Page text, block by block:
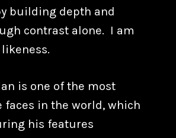
building depth and
contrast alone. I am
is one of the most
faces in the world, which
his features